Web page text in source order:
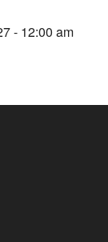
- 12:00 am